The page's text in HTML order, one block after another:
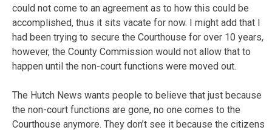
could not come to an agreement as to how this could be
accomplished, thus it sits vacate for now. I might add that I
had been trying to secure the Courthouse for over 10 years,
however, the County Commission would not allow that to
happen until the non-court functions were moved out.
The Hutch News wants people to believe that just because
the non-court functions are gone, no one comes to the
Courthouse anymore. They don’t see it because the citizens